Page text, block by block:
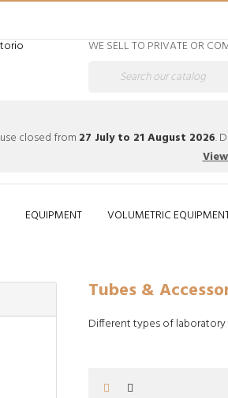
WE SELL TO PRIVATE OR
closed from 27 July to 21 August 2026.
EQUIPMENT VOLUMETRIC
Accessories
Tubes &
Different types of laboratory